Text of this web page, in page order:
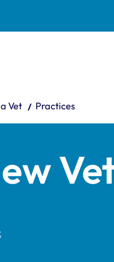
Vet Practices